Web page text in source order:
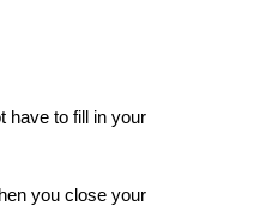
have to fill in your
you close your